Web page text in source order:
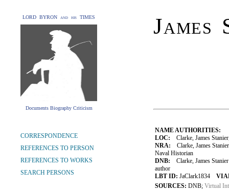
LORD BYRON and his TIMES
Documents Biography Criticism
NAME AUTHORITIES:
LOC: Clarke, James
NRA: Clarke, James
Naval Historian
DNB: Clarke, James
author
LBT ID: JaClark1834
SOURCES: DNB; Virtual
CORRESPONDENCE
REFERENCES TO PERSON
REFERENCES TO WORKS
SEARCH PERSONS